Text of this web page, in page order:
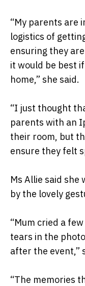
“My parents are
logistics of
ensuring they
it would be best
home,” she said.
“I just thought
parents with an
their room, but
ensure they felt
Ms Allie said she
by the lovely
“Mum cried a
tears in the
after the event,”
“The memories